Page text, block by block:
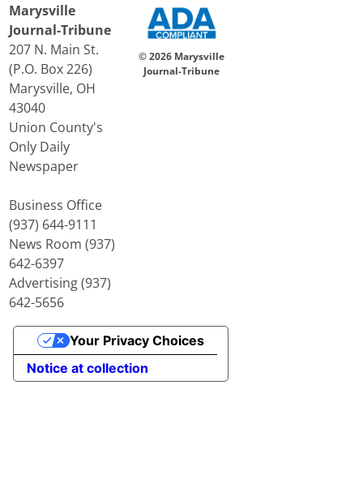
Marysville
Journal-Tribune
207 N. Main St.
(P.O. Box 226)
Marysville, OH
43040
Union County's
Only Daily
Newspaper
Business Office
(937) 644-9111
News Room (937)
642-6397
Advertising (937)
642-5656
© 2026 Marysville
Journal-Tribune
Notice at collection
Your Privacy Choices